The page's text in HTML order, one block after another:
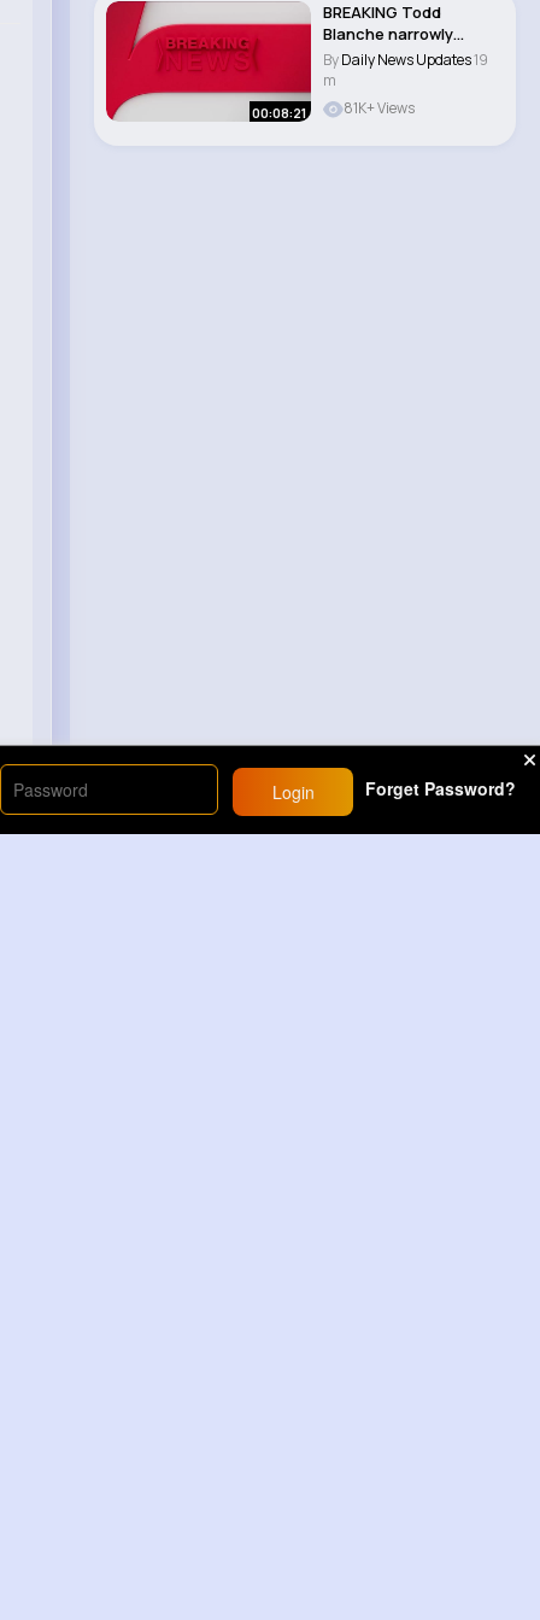
00:08:21
BREAKING Todd
Blanche narrowly
CONFIRMED as
attorney ge..
ByDaily News Updates19
m
81K+ Views
Login Forget Password?